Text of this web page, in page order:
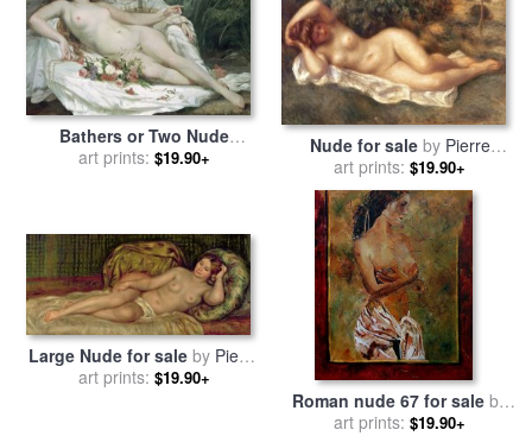
Bathers or Two Nude
Women for salebyGustave
art prints: $19.90+
Nude for saleby Pierre
Auguste Renoir
art prints: $19.90+
Large Nude for sale by Pierre
Auguste Renoir
art prints: $19.90+
Roman nude 67 for sale by
Pol Ledent
art prints: $19.90+